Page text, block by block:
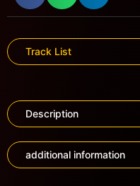
Track List
Description
additional information